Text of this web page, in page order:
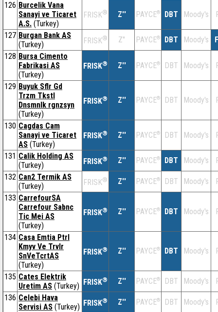
126 Burcelik Vana
Sanayi ve Ticaret
A.S. (Turkey)
FRISK® Z'' PAYCE® DBT Moody's
127 Burgan Bank AS
(Turkey)
FRISK® Z'' PAYCE® DBT Moody's
128 Bursa Cimento
Fabrikasi AS
(Turkey)
FRISK® Z'' PAYCE® DBT Moody's
129 Buyuk Sflr Gd
Trzm Tkstl
Dnsmnlk rgnzsyn
(Turkey)
FRISK® Z'' PAYCE® DBT Moody's
130 Cagdas Cam
Sanayi ve Ticaret
AS (Turkey)
FRISK® Z'' PAYCE® DBT Moody's
131 Calik Holding AS
(Turkey)
FRISK® Z'' PAYCE® DBT Moody's
132 Can2 Termik AS
(Turkey)
FRISK® Z'' PAYCE® DBT Moody's
133 CarrefourSA
Carrefour Sabnc
Tic Mei AS
(Turkey)
FRISK® Z'' PAYCE® DBT Moody's
134 Casa Emtia Ptrl
Kmyv Ve Trvlr
SnVeTcrtAS
(Turkey)
FRISK® Z'' PAYCE® DBT Moody's
135 Cates Elektrik
Uretim AS (Turkey) FRISK® Z'' PAYCE® DBT Moody's
136 Celebi Hava
Servisi AS (Turkey) FRISK® Z'' PAYCE® DBT Moody's